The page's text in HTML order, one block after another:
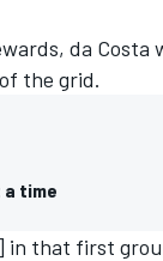
da Costa
the grid.
a time
in that first